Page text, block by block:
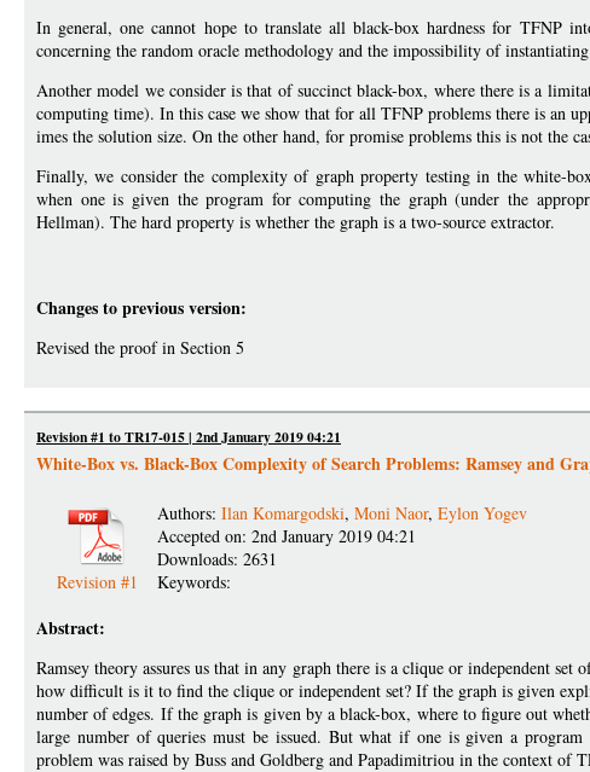
In general, one cannot hope to translate all black-box hardness for TFNP
concerning the random oracle methodology and the impossibility of
Another model we consider is that of succinct black-box, where there is a
computing time). In this case we show that for all TFNP problems there is an
imes the solution size. On the other hand, for promise problems this is not the
Finally, we consider the complexity of graph property testing in the white-
when one is given the program for computing the graph (under the
Hellman). The hard property is whether the graph is a two-source extractor.
Changes to previous version:
Revised the proof in Section 5
Revision #1 to TR17-015 | 2nd January 2019 04:21
White-Box vs. Black-Box Complexity of Search Problems: Ramsey and
Revision #1
Authors: Ilan Komargodski, Moni Naor, Eylon Yogev
Accepted on: 2nd January 2019 04:21
Downloads: 2631
Keywords:
Abstract:
Ramsey theory assures us that in any graph there is a clique or independent
how difficult is it to find the clique or independent set? If the graph is given
number of edges. If the graph is given by a black-box, where to figure out
large number of queries must be issued. But what if one is given a
problem was raised by Buss and Goldberg and Papadimitriou in the context of